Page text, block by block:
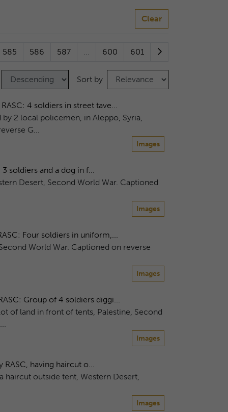
Clear
585 586 587 600 601
Sort by
4 soldiers in street tave...
2 local policemen, in Aleppo, Syria,
G...
Images
soldiers and a dog in f...
Desert, Second World War. Captioned
Images
Four soldiers in uniform,...
World War. Captioned on reverse
Images
Group of 4 soldiers diggi...
of land in front of tents, Palestine, Second
Images
having haircut o...
haircut outside tent, Western Desert,
Images